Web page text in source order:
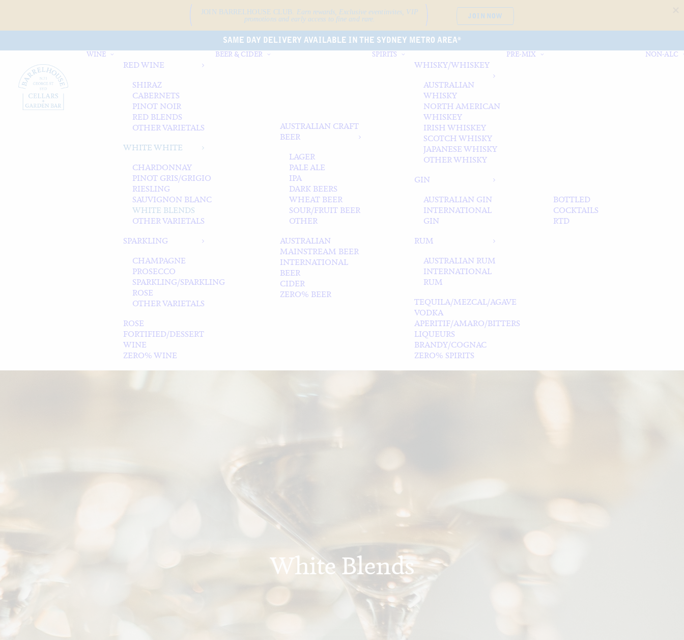
SAME DAY DELIVERY AVAILABLE IN THE SYDNEY METRO AREA*
WINE
RED WINE
SHIRAZ
CABERNETS
PINOT NOIR
RED BLENDS
OTHER VARIETALS
WHITE WHITE
CHARDONNAY
PINOT GRIS/GRIGIO
RIESLING
SAUVIGNON BLANC
WHITE BLENDS
OTHER VARIETALS
SPARKLING
CHAMPAGNE
PROSECCO
SPARKLING/SPARKLING
ROSE
OTHER VARIETALS
ROSE
FORTIFIED/DESSERT
WINE
ZERO% WINE
BEER & CIDER
AUSTRALIAN CRAFT
BEER
LAGER
PALE ALE
IPA
DARK BEERS
WHEAT BEER
SOUR/FRUIT BEER
OTHER
AUSTRALIAN
MAINSTREAM BEER
INTERNATIONAL
BEER
CIDER
ZERO% BEER
SPIRITS
WHISKY/WHISKEY
AUSTRALIAN
WHISKY
NORTH AMERICAN
WHISKEY
IRISH WHISKEY
SCOTCH WHISKY
JAPANESE WHISKY
OTHER WHISKY
GIN
AUSTRALIAN GIN
INTERNATIONAL
GIN
RUM
AUSTRALIAN RUM
INTERNATIONAL
RUM
TEQUILA/MEZCAL/AGAVE
VODKA
APERITIF/AMARO/BITTERS
LIQUEURS
BRANDY/COGNAC
ZERO% SPIRITS
PRE-MIX
BOTTLED
COCKTAILS
RTD
NON-ALC
White Blends
JOIN BARRELHOUSE CLUB. Earn rewards, Exclusive event invites, VIP
promotions and early access to fine and rare.
JOIN NOW